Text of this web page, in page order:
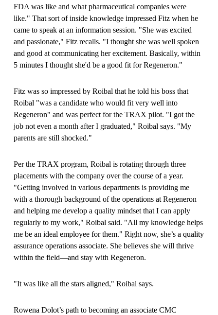
FDA was like and what pharmaceutical companies were
like." That sort of inside knowledge impressed Fitz when he
came to speak at an information session. "She was excited
and passionate," Fitz recalls. "I thought she was well spoken
and good at communicating her excitement. Basically, within
5 minutes I thought she'd be a good fit for Regeneron."
Fitz was so impressed by Roibal that he told his boss that
Roibal "was a candidate who would fit very well into
Regeneron" and was perfect for the TRAX pilot. "I got the
job not even a month after I graduated," Roibal says. "My
parents are still shocked."
Per the TRAX program, Roibal is rotating through three
placements with the company over the course of a year.
"Getting involved in various departments is providing me
with a thorough background of the operations at Regeneron
and helping me develop a quality mindset that I can apply
regularly to my work," Roibal said. "All my knowledge helps
me be an ideal employee for them." Right now, she’s a quality
assurance operations associate. She believes she will thrive
within the field—and stay with Regeneron.
"It was like all the stars aligned," Roibal says.
Rowena Dolot’s path to becoming an associate CMC